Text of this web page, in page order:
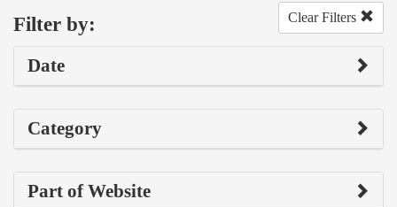
Filter by: Clear Filters
Date
Category
Part of Website